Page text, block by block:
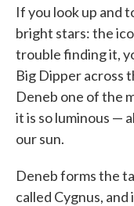
If you look up and
bright stars: the
trouble finding it,
Big Dipper across
Deneb one of the
it is so luminous —
our sun.
Deneb forms the
called Cygnus,